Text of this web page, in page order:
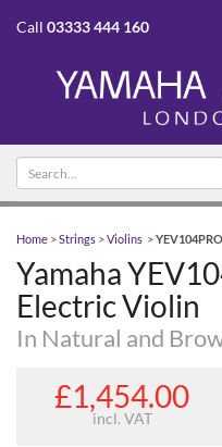
Call 03333 444 160
Search text
Home >Strings >Violins >
Yamaha
Electric Violin
In Natural and
£1,454.00
incl. VAT